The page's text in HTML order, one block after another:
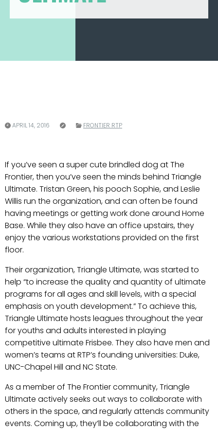
APRIL 14, 2016 FRONTIER RTP
If you’ve seen a super cute brindled dog at The
Frontier, then you’ve seen the minds behind Triangle
Ultimate. Tristan Green, his pooch Sophie, and Leslie
Willis run the organization, and can often be found
having meetings or getting work done around Home
Base. While they also have an office upstairs, they
enjoy the various workstations provided on the first
floor.
Their organization, Triangle Ultimate, was started to
help “to increase the quality and quantity of ultimate
programs for all ages and skill levels, with a special
emphasis on youth development.” To achieve this,
Triangle Ultimate hosts leagues throughout the year
for youths and adults interested in playing
competitive ultimate Frisbee. They also have men and
women’s teams at RTP’s founding universities: Duke,
UNC-Chapel Hill and NC State.
As a member of The Frontier community, Triangle
Ultimate actively seeks out ways to collaborate with
others in the space, and regularly attends community
events. Coming up, they’ll be collaborating with the